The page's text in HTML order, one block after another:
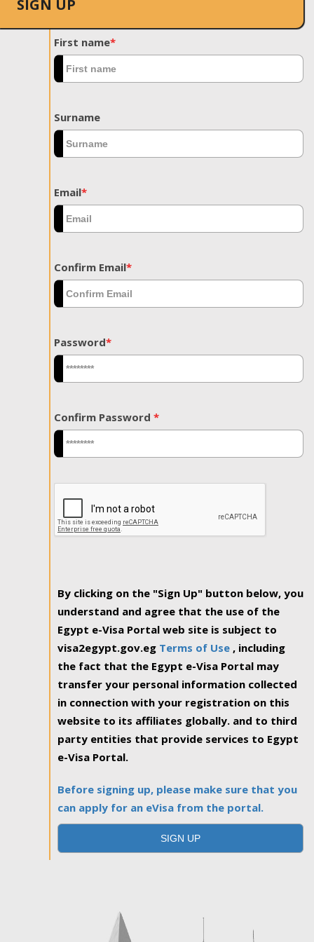
SIGN UP
First name*
Surname
Email*
Confirm Email*
Password*
Confirm Password *
By clicking on the "Sign Up" button below, you
understand and agree that the use of the
Egypt e-Visa Portal web site is subject to
visa2egypt.gov.eg Terms of Use , including
the fact that the Egypt e-Visa Portal may
transfer your personal information collected
in connection with your registration on this
website to its affiliates globally. and to third
party entities that provide services to Egypt
e-Visa Portal.
Before signing up, please make sure that you
can apply for an eVisa from the portal.
SIGN UP